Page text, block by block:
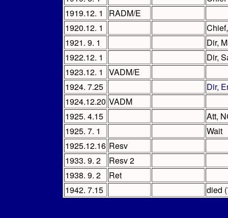
1919.12. 1
RADM/E
1920.12. 1
1921. 9. 1
Dir,
1922.12. 1
Dir,
1923.12. 1
VADM/E
1924. 7.25
Dir,
1924.12.20 VADM
1925. 4.15
Att,
1925. 7. 1
Wait
1925.12.16 Resv
1933. 9. 2
Resv 2
1938. 9. 2
Ret
1942. 7.15
died